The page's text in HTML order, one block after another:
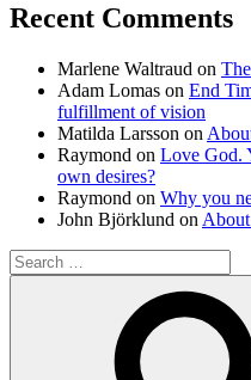
Recent Comments
Marlene Waltraud on
Adam Lomas on End
fulfillment of vision
Matilda Larsson on
Raymond on Love God.
own desires?
Raymond on Why you
John Björklund on
Search
for: